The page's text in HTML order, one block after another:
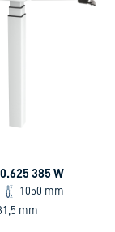
385 W
1050 mm
mm